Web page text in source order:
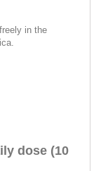
in the
dose (10